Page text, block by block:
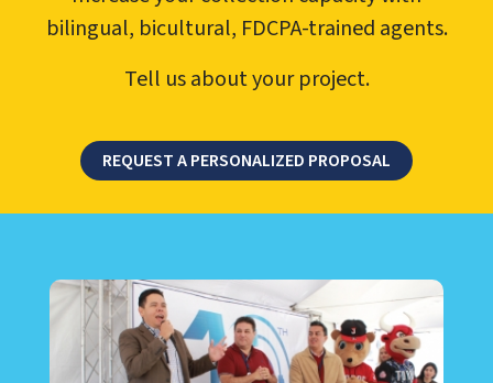
bilingual, bicultural, FDCPA-trained agents.
Tell us about your project.
REQUEST A PERSONALIZED PROPOSAL